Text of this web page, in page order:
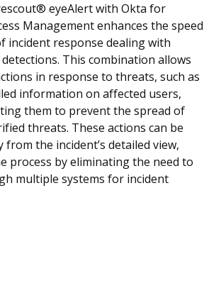
eyeAlert with Okta for
Management enhances the speed
incident response dealing with
This combination allows
in response to threats, such as
information on affected users,
them to prevent the spread of
threats. These actions can be
the incident’s detailed view,
process by eliminating the need to
multiple systems for incident